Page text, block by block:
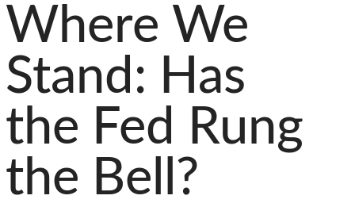
Where We
Stand: Has
the Fed Rung
the Bell?